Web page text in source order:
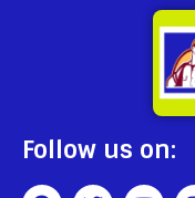
Follow us on: